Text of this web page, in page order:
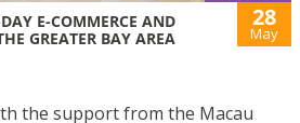
E-COMMERCE AND
GREATER BAY AREA
28
May
the support from the Macau